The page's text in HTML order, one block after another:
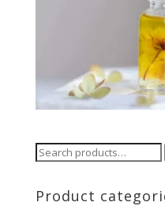
Search
for:
Product